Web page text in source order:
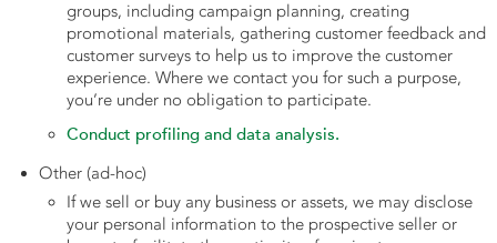
groups, including campaign planning, creating
promotional materials, gathering customer feedback and
customer surveys to help us to improve the customer
experience. Where we contact you for such a purpose,
you’re under no obligation to participate.
Conduct profiling and data analysis.
Other (ad-hoc)
If we sell or buy any business or assets, we may disclose
your personal information to the prospective seller or